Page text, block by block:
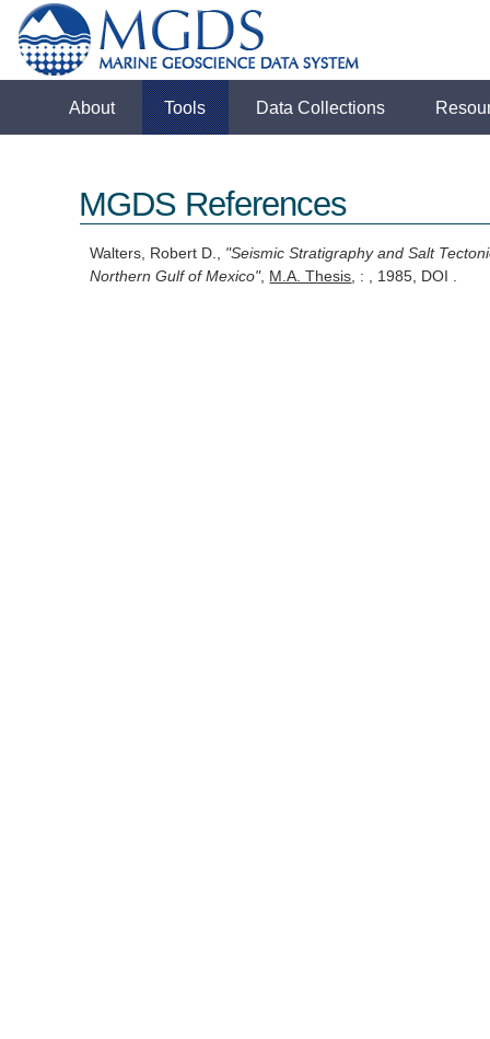
About Tools Data Collections
MGDS References
Walters, Robert D., "Seismic Stratigraphy and Salt
Northern Gulf of Mexico", M.A. Thesis, : , 1985, DOI .